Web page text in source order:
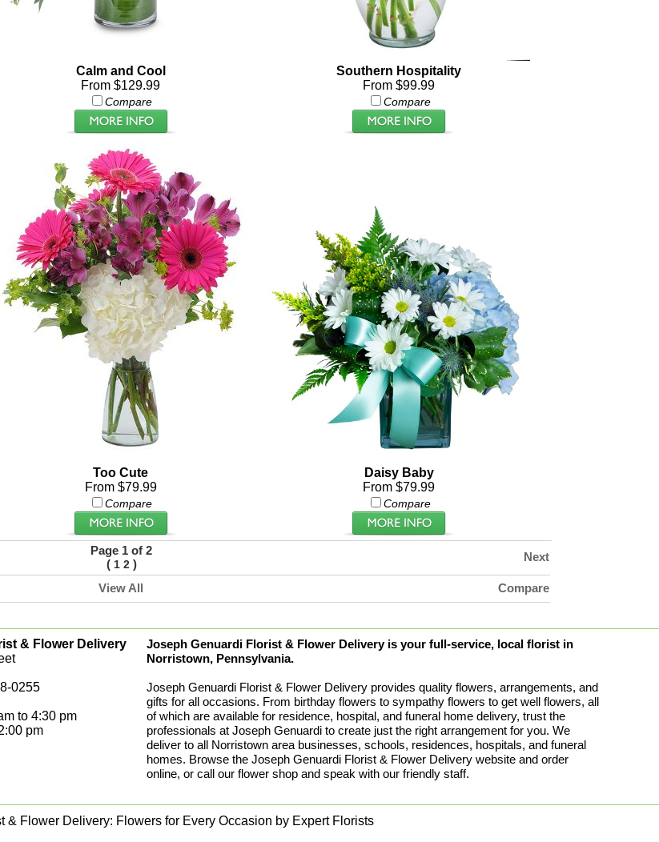
Calm and Cool
From $129.99
Compare
Southern Hospitality
From $99.99
Compare
Too Cute
From $79.99
Compare
Daisy Baby
From $79.99
Compare
Page 1 of 2
( 1 2)
Next
View All Compare
& Flower Delivery
0255
to 4:30 pm
pm
Joseph Genuardi Florist & Flower Delivery is your full-service, local florist in
Norristown, Pennsylvania.
Joseph Genuardi Florist & Flower Delivery provides quality flowers, arrangements, and
gifts for all occasions. From birthday flowers to sympathy flowers to get well flowers, all
of which are available for residence, hospital, and funeral home delivery, trust the
professionals at Joseph Genuardi to create just the right arrangement for you. We
deliver to all Norristown area businesses, schools, residences, hospitals, and funeral
homes. Browse the Joseph Genuardi Florist & Flower Delivery website and order
online, or call our flower shop and speak with our friendly staff.
& Flower Delivery: Flowers for Every Occasion by Expert Florists